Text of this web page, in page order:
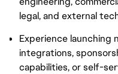
legal, and external
Experience launching
integrations,
capabilities, or self-